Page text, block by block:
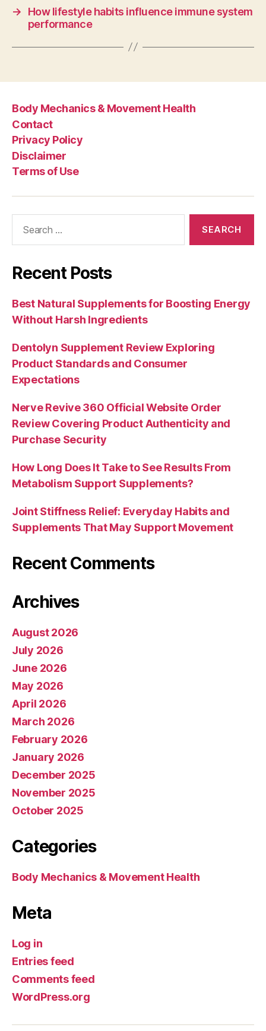
→
How lifestyle habits influence immune system
performance
Body Mechanics & Movement Health
Contact
Privacy Policy
Disclaimer
Terms of Use
Recent Posts
Best Natural Supplements for Boosting Energy
Without Harsh Ingredients
Dentolyn Supplement Review Exploring
Product Standards and Consumer
Expectations
Nerve Revive 360 Official Website Order
Review Covering Product Authenticity and
Purchase Security
How Long Does It Take to See Results From
Metabolism Support Supplements?
Joint Stiffness Relief: Everyday Habits and
Supplements That May Support Movement
Recent Comments
Archives
August 2026
July 2026
June 2026
May 2026
April 2026
March 2026
February 2026
January 2026
December 2025
November 2025
October 2025
Categories
Body Mechanics & Movement Health
Meta
Log in
Entries feed
Comments feed
WordPress.org